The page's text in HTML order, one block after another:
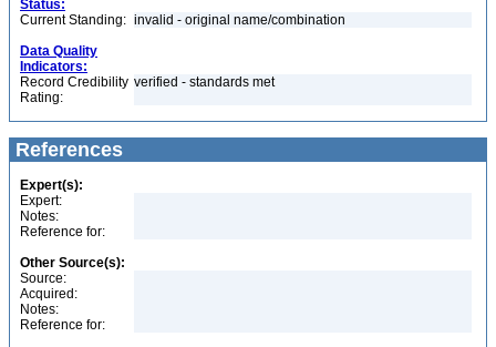
Status:
Current Standing: invalid - original name/combination
Data Quality
Indicators:
Record Credibility
Rating:
verified - standards met
References
Expert(s):
Expert:
Notes:
Reference for:
Other Source(s):
Source:
Acquired:
Notes:
Reference for: